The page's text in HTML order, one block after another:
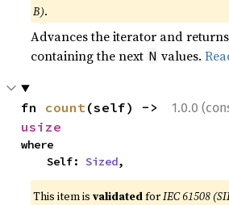
B).
Advances the iterator and
containing the next N values.
1.0.0
fn count
usize
where
    Self:
Sized,
This item isvalidatedforIEC 61508